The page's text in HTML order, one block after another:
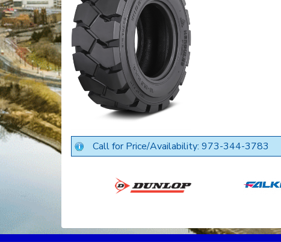
Call for Price/Availability: 973-344-3783